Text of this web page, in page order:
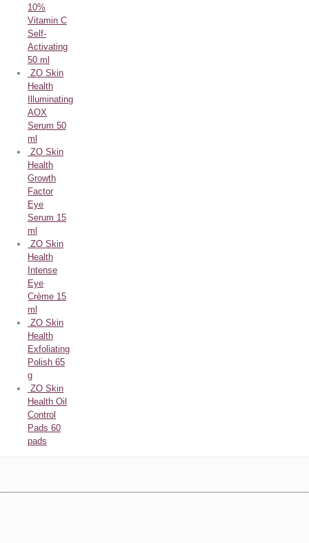
10%
Vitamin C
Self-
Activating
50 ml
ZO Skin
Health
Illuminating
AOX
Serum 50
ml
ZO Skin
Health
Growth
Factor
Eye
Serum 15
ml
ZO Skin
Health
Intense
Eye
Crème 15
ml
ZO Skin
Health
Exfoliating
Polish 65
g
ZO Skin
Health Oil
Control
Pads 60
pads